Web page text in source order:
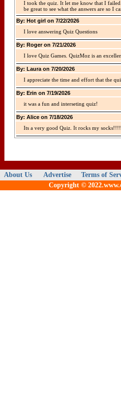
I took the quiz. It let me know that I
be great to see what the answers are so I
By: Hot girl on 7/22/2026
I love answering Quiz Questions
By: Roger on 7/21/2026
I love Quiz Games. QuizMoz is an
By: Laura on 7/20/2026
I appreciate the time and effort that the
By: Erin on 7/19/2026
it was a fun and interseting quiz!
By: Alice on 7/18/2026
Its a very good Quiz. It rocks my
About Us Advertise
Terms of
Copyright ©